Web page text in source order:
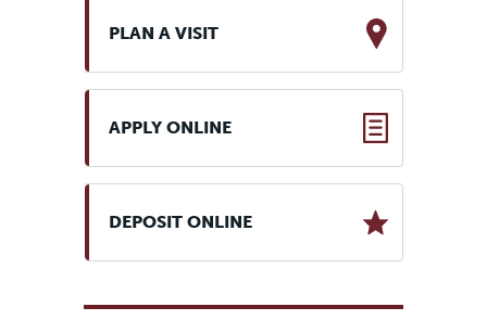
PLAN A VISIT
APPLY ONLINE
DEPOSIT ONLINE